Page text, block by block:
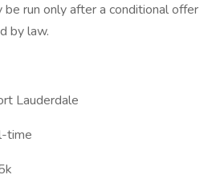
be run only after a conditional offer
by law.
Lauderdale
time